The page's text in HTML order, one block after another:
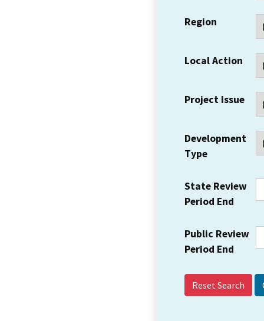
Region
Local Action
Project Issue
Development
Type
State Review
Period End
Public Review
Period End
Reset Search